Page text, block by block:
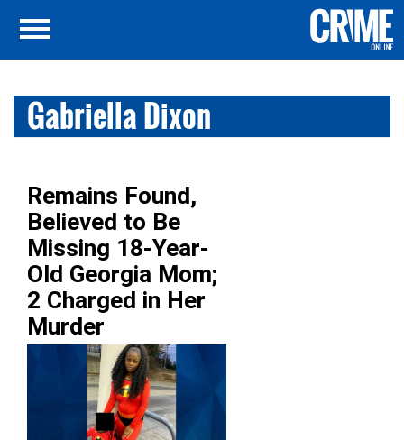
Gabriella Dixon
Remains Found,
Believed to Be
Missing 18-Year-
Old Georgia Mom;
2 Charged in Her
Murder